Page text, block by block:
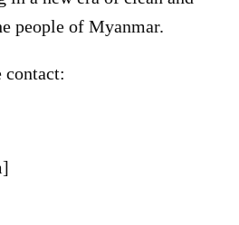
people of Myanmar.
contact: